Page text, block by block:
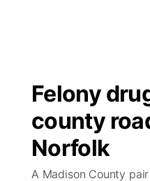
Regional
State
Ag & Outdoor
Closings/Delays
Road Conditions
Weather Pic of the
Broadcast Schedule
NCN Player of the
NCN Top Plays
KHAS
The Vibe
Felony
county
Norfolk
A Madison County